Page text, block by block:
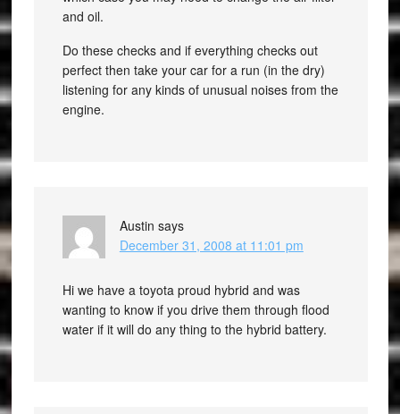
and oil.
Do these checks and if everything checks out
perfect then take your car for a run (in the dry)
listening for any kinds of unusual noises from the
engine.
Austin says
December 31, 2008 at 11:01 pm
Hi we have a toyota proud hybrid and was
wanting to know if you drive them through flood
water if it will do any thing to the hybrid battery.